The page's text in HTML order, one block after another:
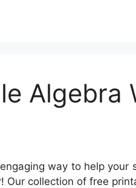
Algebra
way to help
Our collection of free